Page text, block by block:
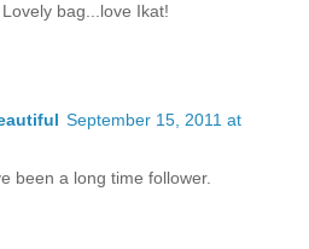
bag...love Ikat!
September 15, 2011 at
been a long time follower.